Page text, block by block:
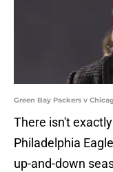
Green Bay Packers v
There isn't
Philadelphia
up-and-down